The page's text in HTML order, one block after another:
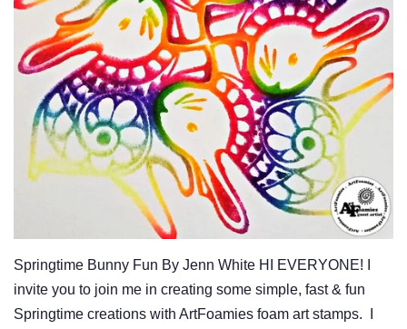
Springtime Bunny Fun By Jenn White HI EVERYONE! I
invite you to join me in creating some simple, fast & fun
Springtime creations with ArtFoamies foam art stamps. I